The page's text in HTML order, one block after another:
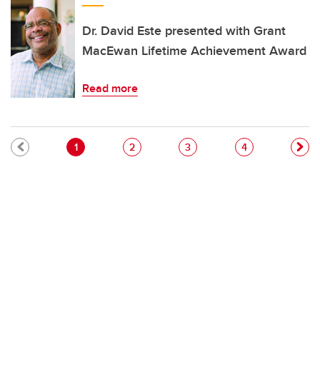
Dr. David Este presented with Grant
MacEwan Lifetime Achievement Award
Read more
Pagination
Current page
1 Page
2 Page
3 Page
4